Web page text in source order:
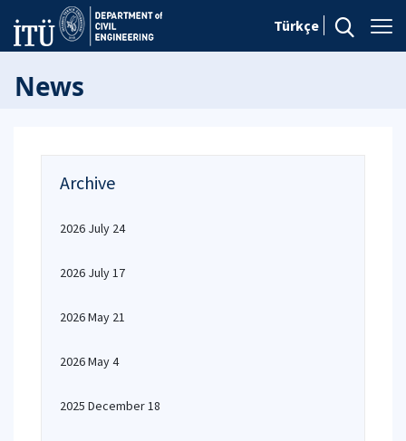
Türkçe
News
Archive
2026 July 24
2026 July 17
2026 May 21
2026 May 4
2025 December 18